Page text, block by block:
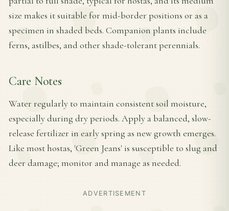
size makes it suitable for mid-border positions or as a
specimen in shaded beds. Companion plants include
ferns, astilbes, and other shade-tolerant perennials.
Care Notes
Water regularly to maintain consistent soil moisture,
especially during dry periods. Apply a balanced, slow-
release fertilizer in early spring as new growth emerges.
Like most hostas, 'Green Jeans' is susceptible to slug and
deer damage; monitor and manage as needed.
ADVERTISEMENT